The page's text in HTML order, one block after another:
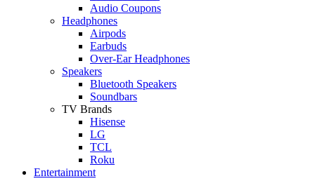
Audio Coupons
Headphones
Airpods
Earbuds
Over-Ear Headphones
Speakers
Bluetooth Speakers
Soundbars
TV Brands
Hisense
LG
TCL
Roku
Entertainment